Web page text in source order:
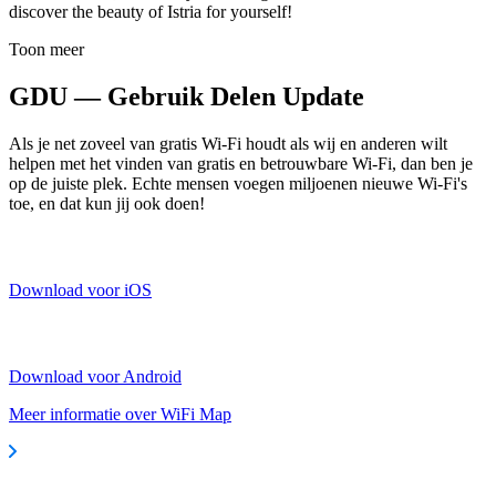
discover the beauty of Istria for yourself!
Toon meer
GDU — Gebruik Delen Update
Als je net zoveel van gratis Wi-Fi houdt als wij en anderen wilt
helpen met het vinden van gratis en betrouwbare Wi-Fi, dan ben je
op de juiste plek. Echte mensen voegen miljoenen nieuwe Wi-Fi's
toe, en dat kun jij ook doen!
Download voor iOS
Download voor Android
Meer informatie over WiFi Map